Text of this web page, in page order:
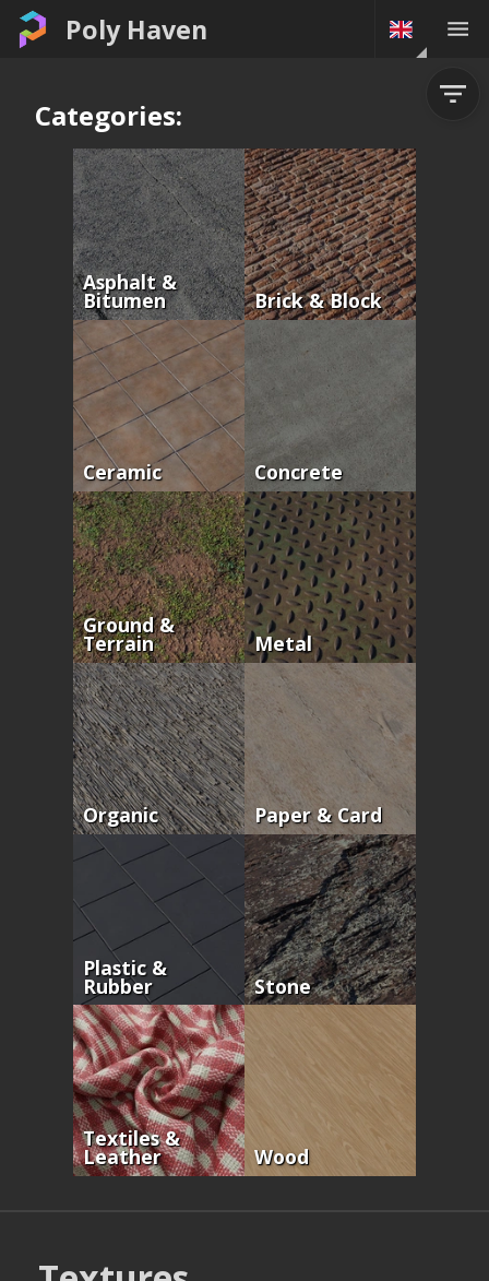
Poly Haven
Categories:
Asphalt &
Bitumen Brick & Block
Ceramic Concrete
Ground &
Terrain Metal
Organic Paper & Card
Plastic &
Rubber Stone
Textiles &
Leather Wood